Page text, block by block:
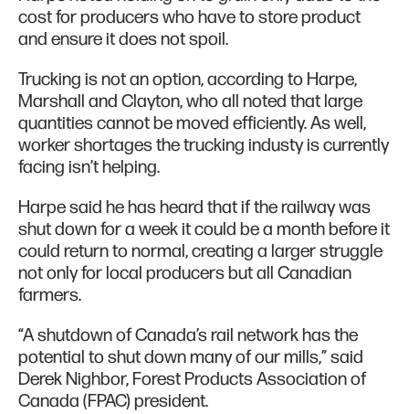
cost for producers who have to store product
and ensure it does not spoil.
Trucking is not an option, according to Harpe,
Marshall and Clayton, who all noted that large
quantities cannot be moved efficiently. As well,
worker shortages the trucking industy is currently
facing isn’t helping.
Harpe said he has heard that if the railway was
shut down for a week it could be a month before it
could return to normal, creating a larger struggle
not only for local producers but all Canadian
farmers.
“A shutdown of Canada’s rail network has the
potential to shut down many of our mills,” said
Derek Nighbor, Forest Products Association of
Canada (FPAC) president.